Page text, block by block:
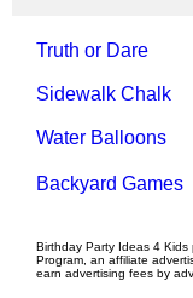
Truth or Dare
Sidewalk Chalk
Water Balloons
Backyard Games
Birthday Party Ideas 4 Kids
Program, an affiliate
earn advertising fees by